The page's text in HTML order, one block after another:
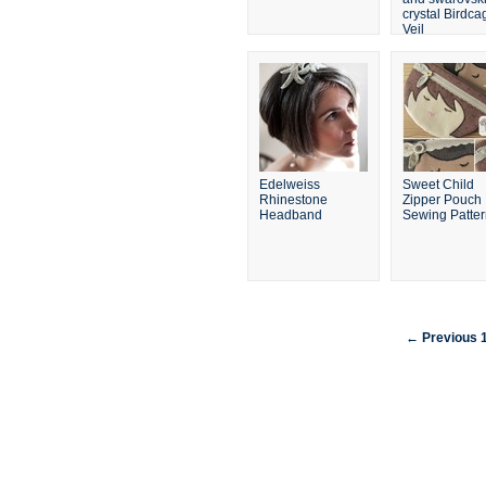
crystal
Veil
Edelweiss
Rhinestone
Headband
Sweet Child
Zipper Pouch
Sewing
← Previous